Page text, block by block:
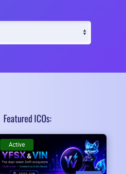
Featured ICOs:
Active